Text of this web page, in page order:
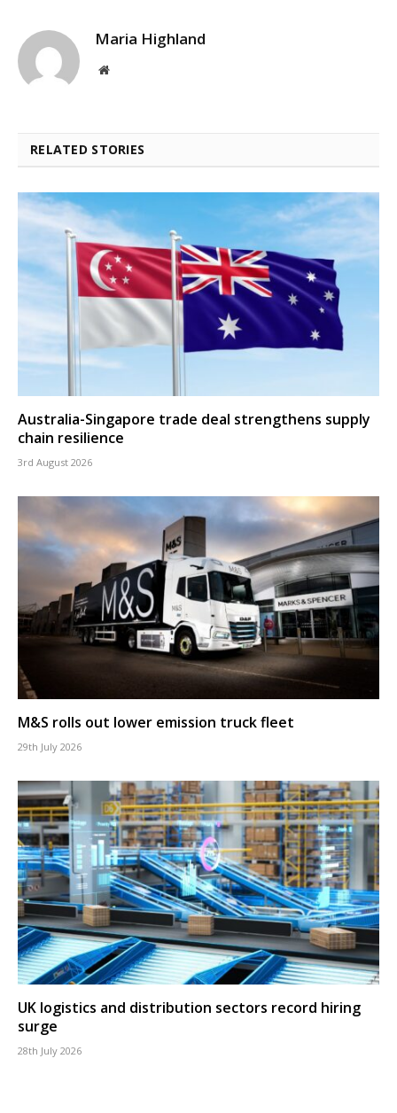
Maria Highland
Website
RELATED STORIES
Australia-Singapore trade deal strengthens supply
chain resilience
3rd August 2026
M&S rolls out lower emission truck fleet
29th July 2026
UK logistics and distribution sectors record hiring
surge
28th July 2026